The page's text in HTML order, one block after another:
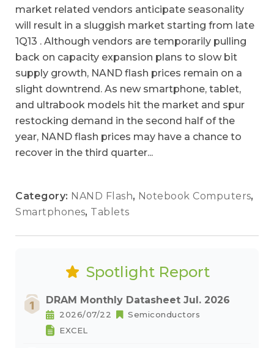
market related vendors anticipate seasonality
will result in a sluggish market starting from late
1Q13 . Although vendors are temporarily pulling
back on capacity expansion plans to slow bit
supply growth, NAND flash prices remain on a
slight downtrend. As new smartphone, tablet,
and ultrabook models hit the market and spur
restocking demand in the second half of the
year, NAND flash prices may have a chance to
recover in the third quarter...
Category: NAND Flash, Notebook Computers,
Smartphones, Tablets
Spotlight Report
DRAM Monthly Datasheet Jul. 2026
2026/07/22
Semiconductors
EXCEL